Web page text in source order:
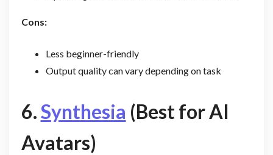
Cons:
Less beginner-friendly
Output quality can vary depending on task
6.Synthesia (Best for AI
Avatars)